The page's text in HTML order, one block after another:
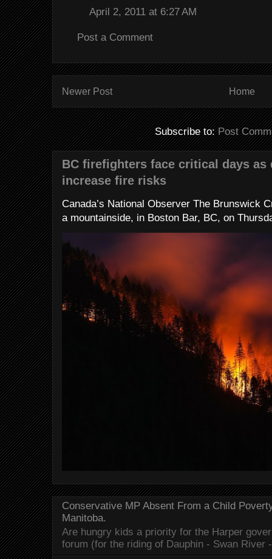
April 2, 2011 at 6:27 AM
Post a Comment
Newer Post Home
Subscribe to:Post
BC firefighters face critical days as
increase fire risks
Canada’s National Observer The Brunswick
a mountainside, in Boston Bar, BC, on
Conservative MP Absent From a Child
Manitoba.
Are hungry kids a priority for the Harper
forum (for the riding of Dauphin - Swan River